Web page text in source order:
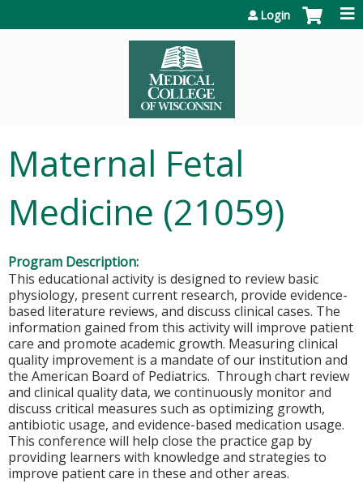
Login
Maternal Fetal
Medicine (21059)
Program Description:
This educational activity is designed to review basic
physiology, present current research, provide evidence-
based literature reviews, and discuss clinical cases. The
information gained from this activity will improve patient
care and promote academic growth. Measuring clinical
quality improvement is a mandate of our institution and
the American Board of Pediatrics. Through chart review
and clinical quality data, we continuously monitor and
discuss critical measures such as optimizing growth,
antibiotic usage, and evidence-based medication usage.
This conference will help close the practice gap by
providing learners with knowledge and strategies to
improve patient care in these and other areas.